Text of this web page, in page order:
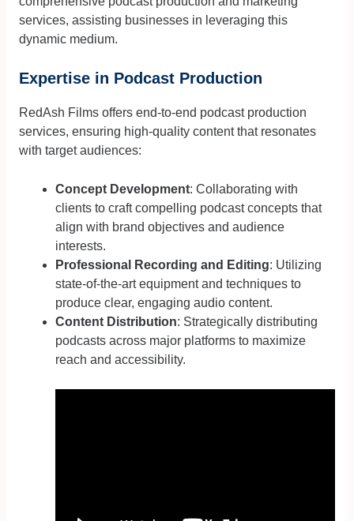
services, assisting businesses in leveraging this
dynamic medium.
Expertise in Podcast Production
RedAsh Films offers end-to-end podcast production
services, ensuring high-quality content that resonates
with target audiences:
Concept Development: Collaborating with
clients to craft compelling podcast concepts that
align with brand objectives and audience
interests.
Professional Recording and Editing: Utilizing
state-of-the-art equipment and techniques to
produce clear, engaging audio content.
Content Distribution: Strategically distributing
podcasts across major platforms to maximize
reach and accessibility.